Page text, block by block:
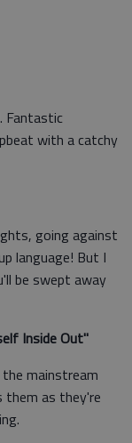
Fantastic
with a catchy
going against
language! But I
be swept away
Inside Out"
mainstream
them as they're